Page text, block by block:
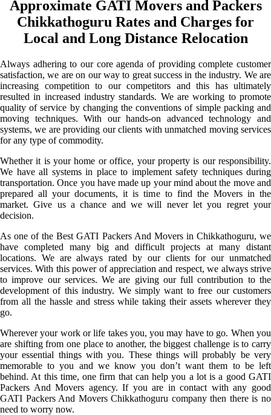
Approximate GATI Movers and Packers
Chikkathoguru Rates and Charges for
Local and Long Distance Relocation
Always adhering to our core agenda of providing complete customer
satisfaction, we are on our way to great success in the industry. We are
increasing competition to our competitors and this has ultimately
resulted in increased industry standards. We are working to promote
quality of service by changing the conventions of simple packing and
moving techniques. With our hands-on advanced technology and
systems, we are providing our clients with unmatched moving services
for any type of commodity.
Whether it is your home or office, your property is our responsibility.
We have all systems in place to implement safety techniques during
transportation. Once you have made up your mind about the move and
prepared all your documents, it is time to find the Movers in the
market. Give us a chance and we will never let you regret your
decision.
As one of the Best GATI Packers And Movers in Chikkathoguru, we
have completed many big and difficult projects at many distant
locations. We are always rated by our clients for our unmatched
services. With this power of appreciation and respect, we always strive
to improve our services. We are giving our full contribution to the
development of this industry. We simply want to free our customers
from all the hassle and stress while taking their assets wherever they
go.
Wherever your work or life takes you, you may have to go. When you
are shifting from one place to another, the biggest challenge is to carry
your essential things with you. These things will probably be very
memorable to you and we know you don’t want them to be left
behind. At this time, one firm that can help you a lot is a good GATI
Packers And Movers agency. If you are in contact with any good
GATI Packers And Movers Chikkathoguru company then there is no
need to worry now.